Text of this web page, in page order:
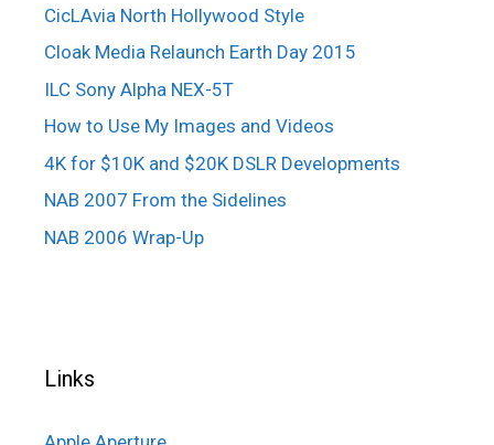
CicLAvia North Hollywood Style
Cloak Media Relaunch Earth Day 2015
ILC Sony Alpha NEX-5T
How to Use My Images and Videos
4K for $10K and $20K DSLR Developments
NAB 2007 From the Sidelines
NAB 2006 Wrap-Up
Links